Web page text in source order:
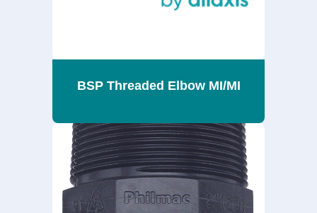
BSP Threaded Elbow MI/MI